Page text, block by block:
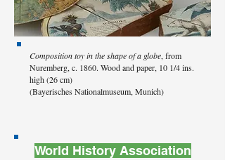
Composition toy in the shape of a globe, from
Nuremberg, c. 1860. Wood and paper, 10 1/4 ins.
high (26 cm)
(Bayerisches Nationalmuseum, Munich)
World History Association